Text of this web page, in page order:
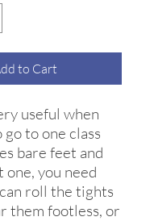
to Cart
useful when
go to one class
bare feet and
you need
roll the tights
them footless, or